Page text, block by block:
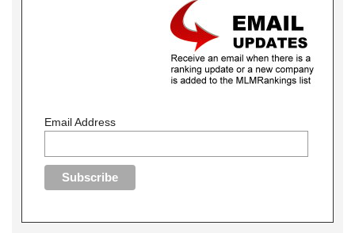
Email Address